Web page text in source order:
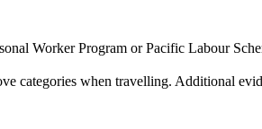
Worker Program or Pacific Labour
categories when travelling. Additional